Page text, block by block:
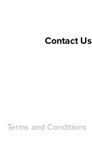
Contact Us
Terms and Conditions